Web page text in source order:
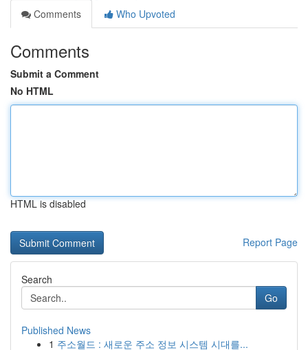
Comments
Who Upvoted
Comments
Submit a Comment
No HTML
HTML is disabled
Report Page
Search
Go
Published News
1 주소월드 : 새로운 주소 정보 시스템 시대를...